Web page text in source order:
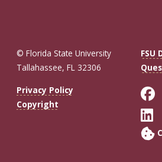
© Florida State University
Tallahassee, FL 32306
FSU
Privacy Policy
Copyright